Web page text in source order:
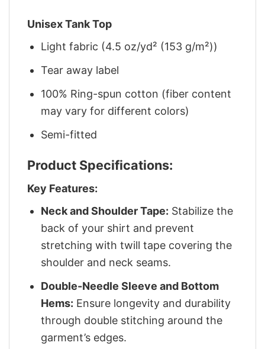
Unisex Tank Top
Light fabric (4.5 oz/yd² (153 g/m²))
Tear away label
100% Ring-spun cotton (fiber content
may vary for different colors)
Semi-fitted
Product Specifications:
Key Features:
Neck and Shoulder Tape: Stabilize the
back of your shirt and prevent
stretching with twill tape covering the
shoulder and neck seams.
Double-Needle Sleeve and Bottom
Hems: Ensure longevity and durability
through double stitching around the
garment’s edges.